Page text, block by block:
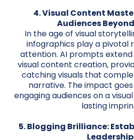
4. Visual Content
Audiences
In the age of visual
infographics play a pivotal
attention. AI prompts
visual content creation,
catching visuals that
narrative. The impact
engaging audiences on a
lasting
5. Blogging Brilliance:
Leadership